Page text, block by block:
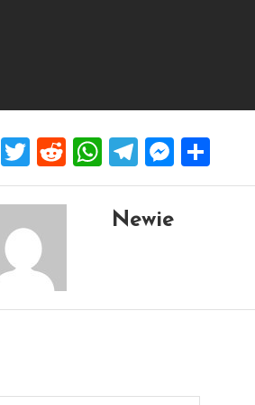
Facebook
Twitter
Reddit
WhatsApp
Telegram
Newie